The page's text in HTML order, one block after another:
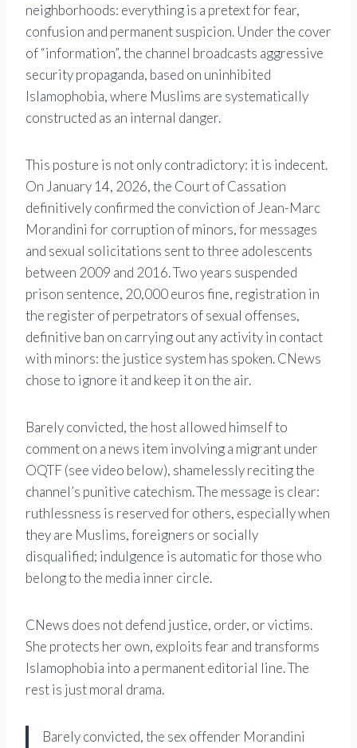
neighborhoods: everything is a pretext for fear,
confusion and permanent suspicion. Under the cover
of “information”, the channel broadcasts aggressive
security propaganda, based on uninhibited
Islamophobia, where Muslims are systematically
constructed as an internal danger.
This posture is not only contradictory: it is indecent.
On January 14, 2026, the Court of Cassation
definitively confirmed the conviction of Jean-Marc
Morandini for corruption of minors, for messages
and sexual solicitations sent to three adolescents
between 2009 and 2016. Two years suspended
prison sentence, 20,000 euros fine, registration in
the register of perpetrators of sexual offenses,
definitive ban on carrying out any activity in contact
with minors: the justice system has spoken. CNews
chose to ignore it and keep it on the air.
Barely convicted, the host allowed himself to
comment on a news item involving a migrant under
OQTF (see video below), shamelessly reciting the
channel’s punitive catechism. The message is clear:
ruthlessness is reserved for others, especially when
they are Muslims, foreigners or socially
disqualified; indulgence is automatic for those who
belong to the media inner circle.
CNews does not defend justice, order, or victims.
She protects her own, exploits fear and transforms
Islamophobia into a permanent editorial line. The
rest is just moral drama.
Barely convicted, the sex offender Morandini